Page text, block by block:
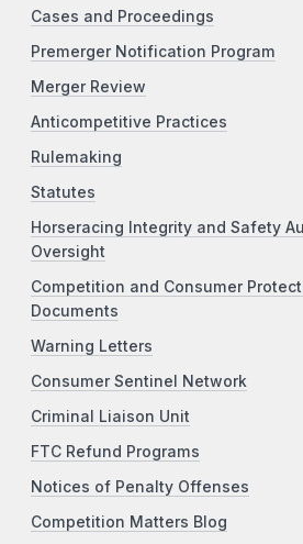
Cases and Proceedings
Premerger Notification Program
Merger Review
Anticompetitive Practices
Rulemaking
Statutes
Horseracing Integrity and Safety
Oversight
Competition and Consumer
Documents
Warning Letters
Consumer Sentinel Network
Criminal Liaison Unit
FTC Refund Programs
Notices of Penalty Offenses
Competition Matters Blog